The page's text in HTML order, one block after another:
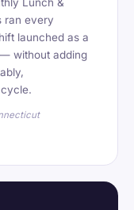
ran every
launched as a
without adding